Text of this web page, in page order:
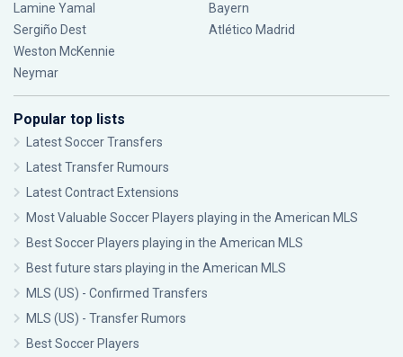
Lamine Yamal
Sergiño Dest
Weston McKennie
Neymar
Bayern
Atlético Madrid
Popular top lists
Latest Soccer Transfers
Latest Transfer Rumours
Latest Contract Extensions
Most Valuable Soccer Players playing in the American MLS
Best Soccer Players playing in the American MLS
Best future stars playing in the American MLS
MLS (US) - Confirmed Transfers
MLS (US) - Transfer Rumors
Best Soccer Players